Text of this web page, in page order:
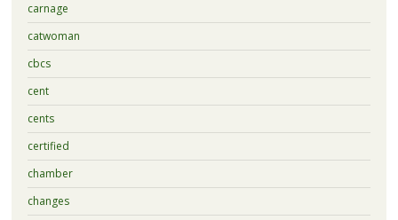
carnage
catwoman
cbcs
cent
cents
certified
chamber
changes